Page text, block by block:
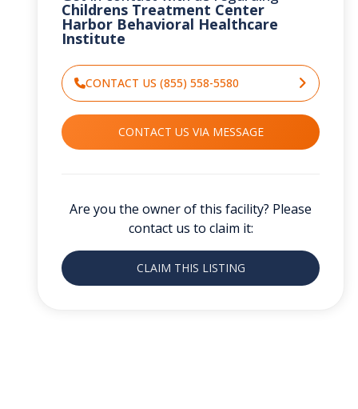
Childrens Treatment Center
Harbor Behavioral Healthcare
Institute
CONTACT US (855) 558-5580
CONTACT US VIA MESSAGE
Are you the owner of this facility? Please
contact us to claim it:
CLAIM THIS LISTING